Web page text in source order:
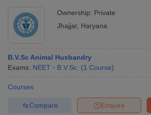
Ownership: Private
Jhajjar, Haryana
B.V.Sc Animal Husbandry
Exams: NEET B.V.Sc. (1 Course)
Courses
Enquire
Compare